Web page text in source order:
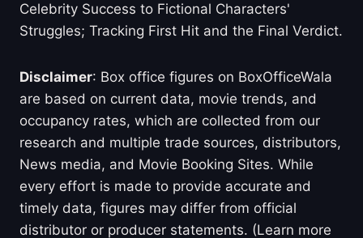
Celebrity Success to Fictional Characters'
Struggles; Tracking First Hit and the Final Verdict.
Disclaimer: Box office figures on BoxOfficeWala
are based on current data, movie trends, and
occupancy rates, which are collected from our
research and multiple trade sources, distributors,
News media, and Movie Booking Sites. While
every effort is made to provide accurate and
timely data, figures may differ from official
distributor or producer statements. (Learn more